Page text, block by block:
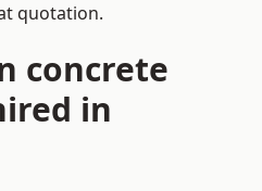
quotation.
concrete
in